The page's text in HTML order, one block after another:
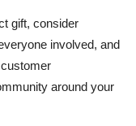
gift, consider
involved, and
around your